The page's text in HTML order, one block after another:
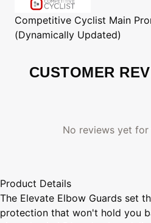
Competitive Cyclist Main
(Dynamically Updated)
CUSTOMER
No reviews yet
Product Details
The Elevate Elbow Guards set
protection that won't hold you